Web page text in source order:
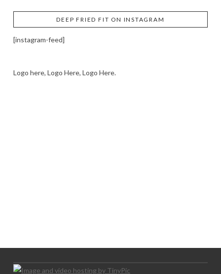
DEEP FRIED FIT ON INSTAGRAM
[instagram-feed]
Logo here, Logo Here, Logo Here.